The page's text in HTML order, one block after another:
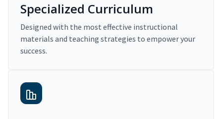
Specialized Curriculum
Designed with the most effective instructional
materials and teaching strategies to empower your
success.